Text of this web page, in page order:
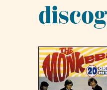
are
here